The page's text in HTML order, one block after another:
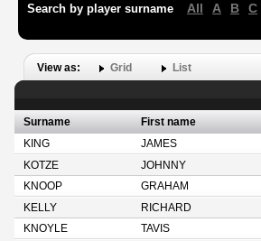
Search by player surname All A B C
View as: Grid List
Surname First name
KING
JAMES
KOTZE
JOHNNY
KNOOP
GRAHAM
KELLY
RICHARD
KNOYLE
TAVIS